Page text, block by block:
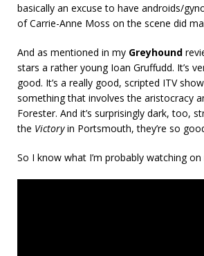
basically an excuse to have androids/
of Carrie-Anne Moss on the scene did
And as mentioned in my Greyhound
stars a rather young Ioan Gruffudd. It’s
good. It’s a really good, scripted ITV
something that involves the aristocracy
Forester. And it’s surprisingly dark, too,
the Victoryin Portsmouth, they’re so
So I know what I’m probably watching